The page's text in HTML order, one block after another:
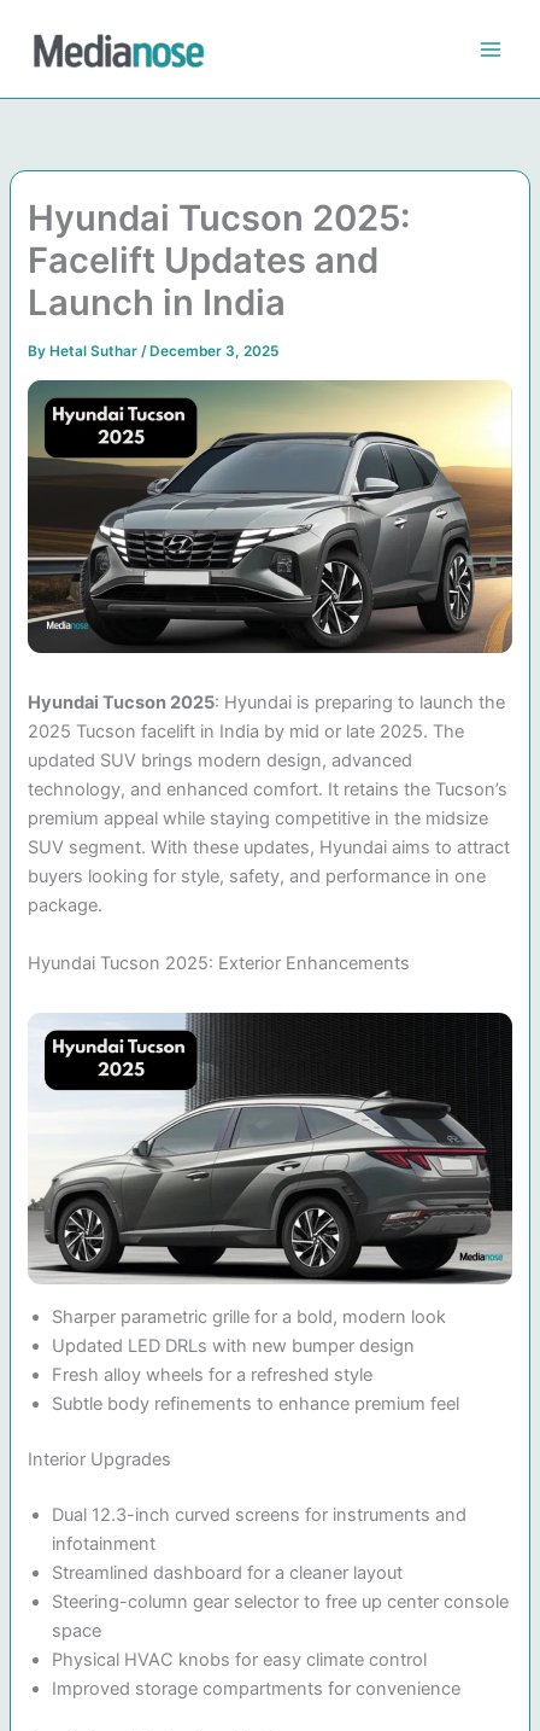
content
Hyundai Tucson 2025:
Facelift Updates and
Launch in India
By Hetal Suthar/ December 3, 2025
Hyundai Tucson 2025: Hyundai is preparing to launch the
2025 Tucson facelift in India by mid or late 2025. The
updated SUV brings modern design, advanced
technology, and enhanced comfort. It retains the Tucson’s
premium appeal while staying competitive in the midsize
SUV segment. With these updates, Hyundai aims to attract
buyers looking for style, safety, and performance in one
package.
Hyundai Tucson 2025: Exterior Enhancements
Sharper parametric grille for a bold, modern look
Updated LED DRLs with new bumper design
Fresh alloy wheels for a refreshed style
Subtle body refinements to enhance premium feel
Interior Upgrades
Dual 12.3-inch curved screens for instruments and
infotainment
Streamlined dashboard for a cleaner layout
Steering-column gear selector to free up center console
space
Physical HVAC knobs for easy climate control
Improved storage compartments for convenience